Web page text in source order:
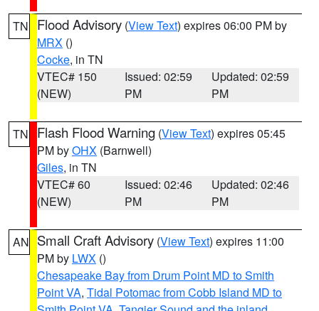
TN Flood Advisory (View Text) expires 06:00 PM by
MRX ()
Cocke, in TN
VTEC# 150
(NEW)
Issued: 02:59
PM
Updated: 02:59
PM
TN Flash Flood Warning (View Text) expires 05:45
PM byOHX (Barnwell)
Giles, in TN
VTEC# 60
(NEW)
Issued: 02:46
PM
Updated: 02:46
PM
AN Small Craft Advisory (View Text) expires 11:00
PM by LWX ()
Chesapeake Bay from Drum Point MD to Smith
Point VA, Tidal Potomac from Cobb Island MD to